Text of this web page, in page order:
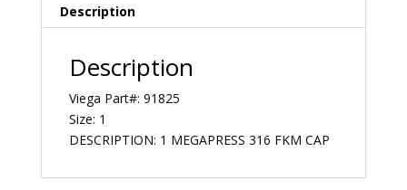
Description
Description
Viega Part#: 91825
Size: 1
DESCRIPTION: 1 MEGAPRESS 316 FKM CAP